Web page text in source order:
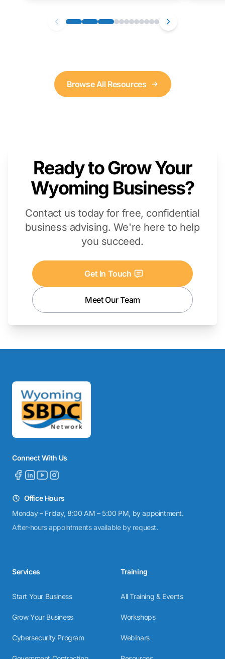
Browse All Resources
Ready to Grow Your
Wyoming Business?
Contact us today for free, confidential
business advising. We're here to help
you succeed.
Get In Touch
Meet Our Team
Connect With Us
Office Hours
Monday – Friday, 8:00 AM – 5:00 PM, by appointment.
After-hours appointments available by request.
Services
Start Your Business
Grow Your Business
Cybersecurity Program
Training
All Training & Events
Workshops
Webinars